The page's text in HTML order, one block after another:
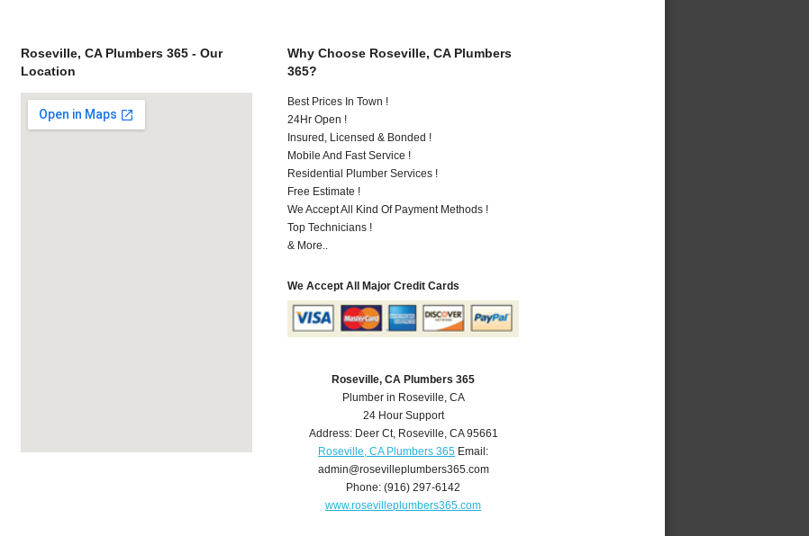
Roseville, CA Plumbers 365 - Our
Location
Why Choose Roseville, CA Plumbers
365?
Best Prices In Town !
24Hr Open !
Insured, Licensed & Bonded !
Mobile And Fast Service !
Residential Plumber Services !
Free Estimate !
We Accept All Kind Of Payment Methods !
Top Technicians !
& More..
We Accept All Major Credit Cards
Roseville, CA Plumbers 365
Plumber in Roseville, CA
24 Hour Support
Address: Deer Ct, Roseville, CA 95661
Roseville, CA Plumbers 365 Email:
admin@rosevilleplumbers365.com
Phone:(916) 297-6142
www.rosevilleplumbers365.com